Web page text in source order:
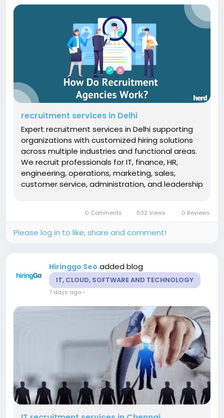
recruitment services in Delhi
Expert recruitment services in Delhi supporting
organizations with customized hiring solutions
across multiple industries and functional areas.
We recruit professionals for IT, finance, HR,
engineering, operations, marketing, sales,
customer service, administration, and leadership
interviews, reference...0 Comments 632 Views 0 Reviews
Please log in to like, share and comment!
Hiringgo Seo added blog
IT, CLOUD, SOFTWARE AND TECHNOLOGY
7 days ago-